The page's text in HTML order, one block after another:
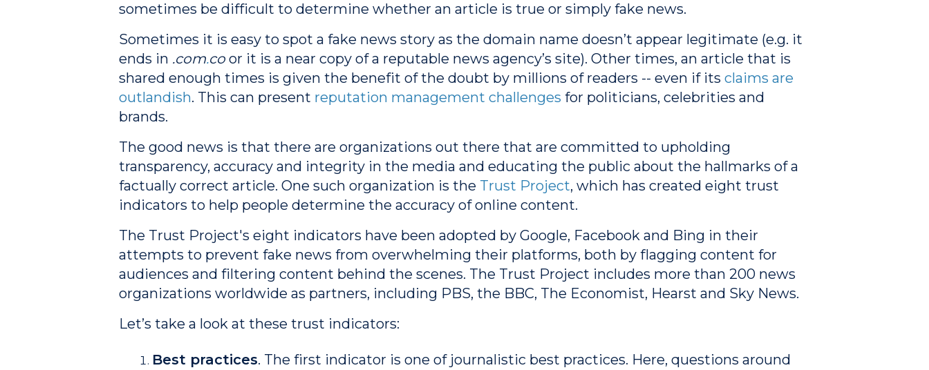
sometimes be difficult to determine whether an article is true or simply fake news.
Sometimes it is easy to spot a fake news story as the domain name doesn’t appear legitimate (e.g. it
ends in .com.coor it is a near copy of a reputable news agency’s site). Other times, an article that is
shared enough times is given the benefit of the doubt by millions of readers -- even if its claims are
outlandish. This can present reputation management challenges for politicians, celebrities and
brands.
The good news is that there are organizations out there that are committed to upholding
transparency, accuracy and integrity in the media and educating the public about the hallmarks of a
factually correct article. One such organization is the Trust Project, which has created eight trust
indicators to help people determine the accuracy of online content.
The Trust Project's eight indicators have been adopted by Google, Facebook and Bing in their
attempts to prevent fake news from overwhelming their platforms, both by flagging content for
audiences and filtering content behind the scenes. The Trust Project includes more than 200 news
organizations worldwide as partners, including PBS, the BBC, The Economist, Hearst and Sky News.
Let’s take a look at these trust indicators:
Best practices. The first indicator is one of journalistic best practices. Here, questions around